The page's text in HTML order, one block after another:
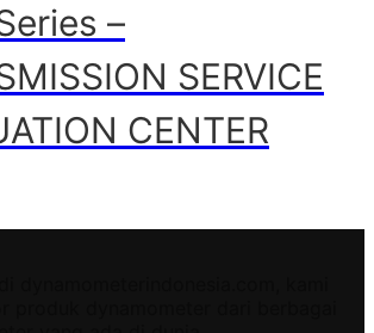
–
SERVICE
CENTER